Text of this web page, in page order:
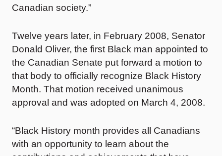
Canadian society.”
Twelve years later, in February 2008, Senator
Donald Oliver, the first Black man appointed to
the Canadian Senate put forward a motion to
that body to officially recognize Black History
Month. That motion received unanimous
approval and was adopted on March 4, 2008.
“Black History month provides all Canadians
with an opportunity to learn about the